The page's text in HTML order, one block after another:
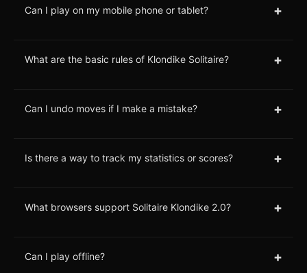
Can I play on my mobile phone or tablet? +
What are the basic rules of Klondike Solitaire? +
Can I undo moves if I make a mistake? +
Is there a way to track my statistics or scores? +
What browsers support Solitaire Klondike 2.0? +
Can I play offline? +